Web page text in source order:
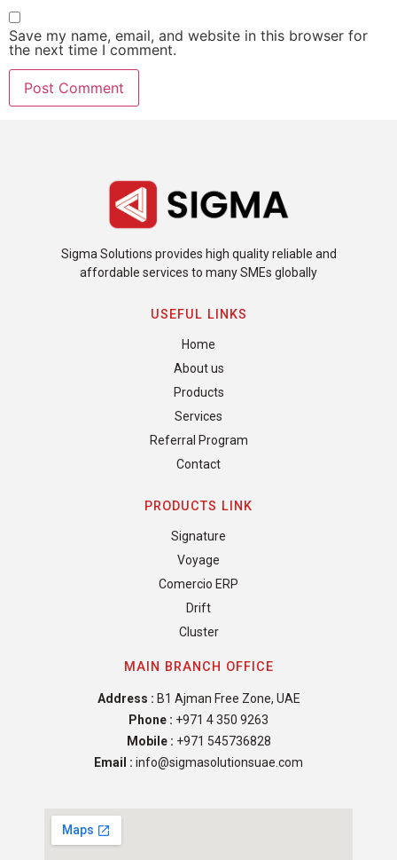
Save my name, email, and website in this browser for
the next time I comment.
Sigma Solutions provides high quality reliable and
affordable services to many SMEs globally
USEFUL LINKS
Home
About us
Products
Services
Referral Program
Contact
PRODUCTS LINK
Signature
Voyage
Comercio ERP
Drift
Cluster
MAIN BRANCH OFFICE
Address : B1 Ajman Free Zone, UAE
Phone : +971 4 350 9263
Mobile : +971 545736828
Email : info@sigmasolutionsuae.com